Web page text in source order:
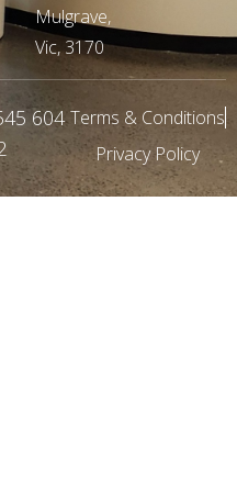
Mulgrave,
Vic, 3170
604 Terms & Conditions
Privacy Policy